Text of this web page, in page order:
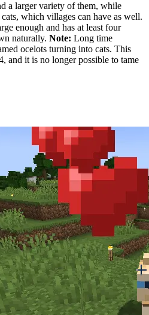
a larger variety of them, while
which villages can have as well.
enough and has at least four
naturally. Note: Long time
ocelots turning into cats. This
and it is no longer possible to tame